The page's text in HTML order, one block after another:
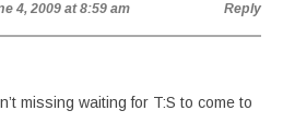
4, 2009 at 8:59 am Reply
missing waiting for T:S to come to